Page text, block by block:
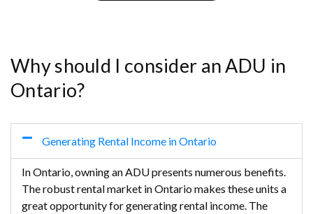
Why should I consider an ADU in
Ontario?
Generating Rental Income in Ontario
In Ontario, owning an ADU presents numerous benefits.
The robust rental market in Ontario makes these units a
great opportunity for generating rental income. The